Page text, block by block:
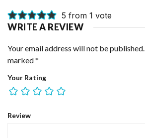
5 from 1 vote
WRITE A REVIEW
Your email address will not be published.
marked*
Your Rating
Review